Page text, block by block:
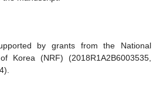
by grants from the National
Korea (NRF) (2018R1A2B6003535,